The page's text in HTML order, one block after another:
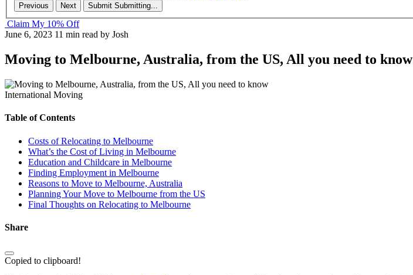
Previous Next Submit Submitting...
Claim My 10% Off
June 6, 2023 11 min read by Josh
Moving to Melbourne, Australia, from the US, All you need to know
International Moving
Table of Contents
Costs of Relocating to Melbourne
What’s the Cost of Living in Melbourne
Education and Childcare in Melbourne
Finding Employment in Melbourne
Reasons to Move to Melbourne, Australia
Planning Your Move to Melbourne from the US
Final Thoughts on Relocating to Melbourne
Share
Copied to clipboard!